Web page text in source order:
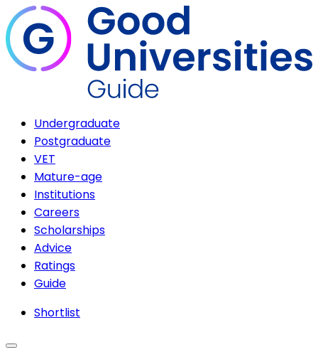
Undergraduate
Postgraduate
VET
Mature-age
Institutions
Careers
Scholarships
Advice
Ratings
Guide
Shortlist